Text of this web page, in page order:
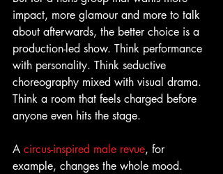
impact, more glamour and more to talk
about afterwards, the better choice is a
production-led show. Think performance
with personality. Think seductive
choreography mixed with visual drama.
Think a room that feels charged before
anyone even hits the stage.
A circus-inspired male revue, for
example, changes the whole mood.